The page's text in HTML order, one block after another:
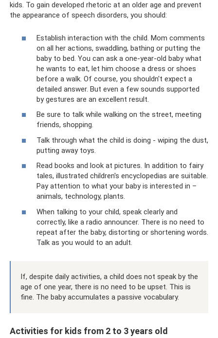
kids. To gain developed rhetoric at an older age and prevent
the appearance of speech disorders, you should:
Establish interaction with the child. Mom comments
on all her actions, swaddling, bathing or putting the
baby to bed. You can ask a one-year-old baby what
he wants to eat, let him choose a dress or shoes
before a walk. Of course, you shouldn't expect a
detailed answer. But even a few sounds supported
by gestures are an excellent result.
Be sure to talk while walking on the street, meeting
friends, shopping.
Talk through what the child is doing - wiping the dust,
putting away toys.
Read books and look at pictures. In addition to fairy
tales, illustrated children's encyclopedias are suitable.
Pay attention to what your baby is interested in –
animals, technology, plants.
When talking to your child, speak clearly and
correctly, like a radio announcer. There is no need to
repeat after the baby, distorting or shortening words.
Talk as you would to an adult.
If, despite daily activities, a child does not speak by the
age of one year, there is no need to be upset. This is
fine. The baby accumulates a passive vocabulary.
Activities for kids from 2 to 3 years old